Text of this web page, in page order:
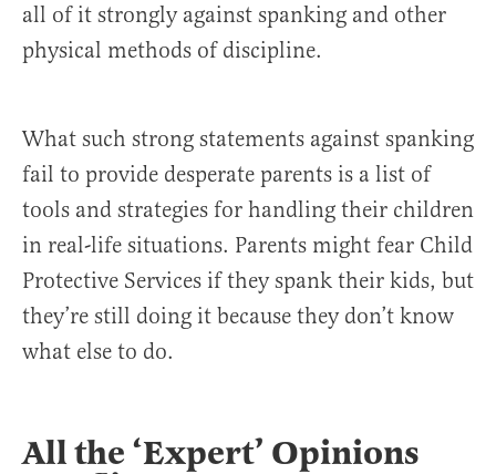
all of it strongly against spanking and other
physical methods of discipline.
What such strong statements against spanking
fail to provide desperate parents is a list of
tools and strategies for handling their children
in real-life situations. Parents might fear Child
Protective Services if they spank their kids, but
they’re still doing it because they don’t know
what else to do.
All the ‘Expert’ Opinions